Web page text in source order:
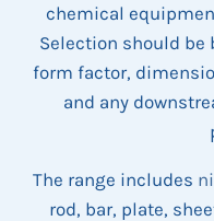
chemical
Selection should be
form factor,
and any
The range includes
rod, bar, plate,